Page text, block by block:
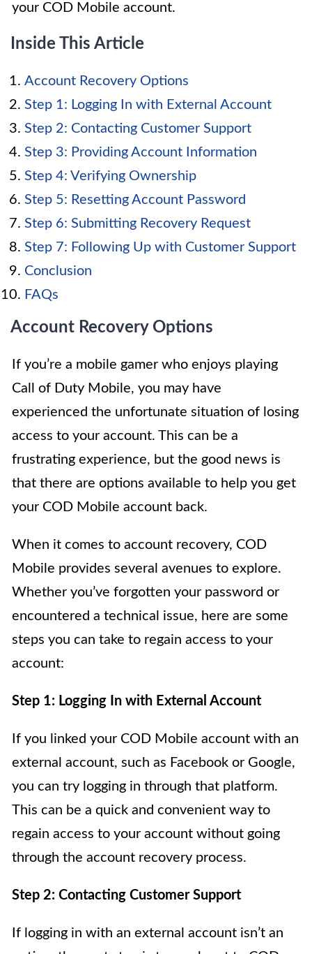
your COD Mobile account.
Inside This Article
Account Recovery Options
Step 1: Logging In with External Account
Step 2: Contacting Customer Support
Step 3: Providing Account Information
Step 4: Verifying Ownership
Step 5: Resetting Account Password
Step 6: Submitting Recovery Request
Step 7: Following Up with Customer Support
Conclusion
FAQs
Account Recovery Options
If you’re a mobile gamer who enjoys playing
Call of Duty Mobile, you may have
experienced the unfortunate situation of losing
access to your account. This can be a
frustrating experience, but the good news is
that there are options available to help you get
your COD Mobile account back.
When it comes to account recovery, COD
Mobile provides several avenues to explore.
Whether you’ve forgotten your password or
encountered a technical issue, here are some
steps you can take to regain access to your
account:
Step 1: Logging In with External Account
If you linked your COD Mobile account with an
external account, such as Facebook or Google,
you can try logging in through that platform.
This can be a quick and convenient way to
regain access to your account without going
through the account recovery process.
Step 2: Contacting Customer Support
If logging in with an external account isn’t an